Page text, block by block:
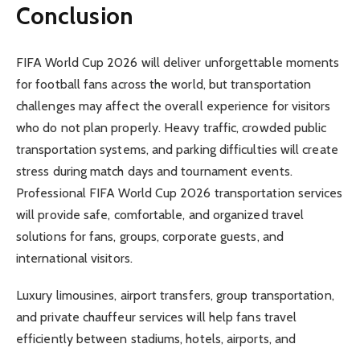
Conclusion
FIFA World Cup 2026 will deliver unforgettable moments
for football fans across the world, but transportation
challenges may affect the overall experience for visitors
who do not plan properly. Heavy traffic, crowded public
transportation systems, and parking difficulties will create
stress during match days and tournament events.
Professional FIFA World Cup 2026 transportation services
will provide safe, comfortable, and organized travel
solutions for fans, groups, corporate guests, and
international visitors.
Luxury limousines, airport transfers, group transportation,
and private chauffeur services will help fans travel
efficiently between stadiums, hotels, airports, and